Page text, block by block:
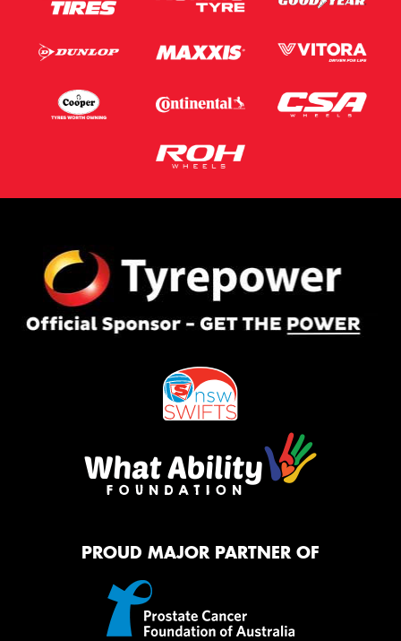
Privacy Policy
Terms of Serviceapply.
PROUD MAJOR PARTNER OF